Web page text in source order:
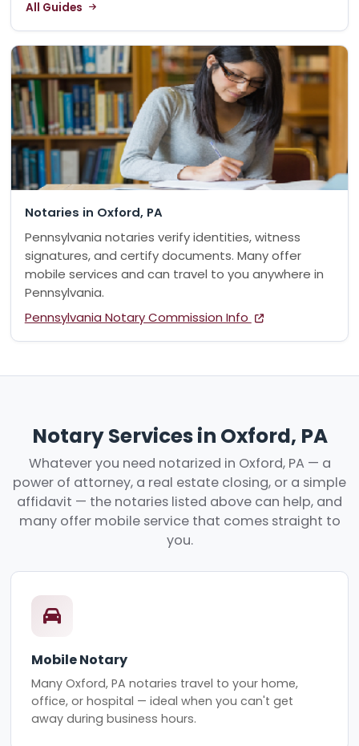
All Guides
Notaries in Oxford, PA
Pennsylvania notaries verify identities, witness
signatures, and certify documents. Many offer
mobile services and can travel to you anywhere in
Pennsylvania.
Pennsylvania Notary Commission Info
Notary Services in Oxford, PA
Whatever you need notarized in Oxford, PA — a
power of attorney, a real estate closing, or a simple
affidavit — the notaries listed above can help, and
many offer mobile service that comes straight to
you.
Mobile Notary
Many Oxford, PA notaries travel to your home,
office, or hospital — ideal when you can't get
away during business hours.